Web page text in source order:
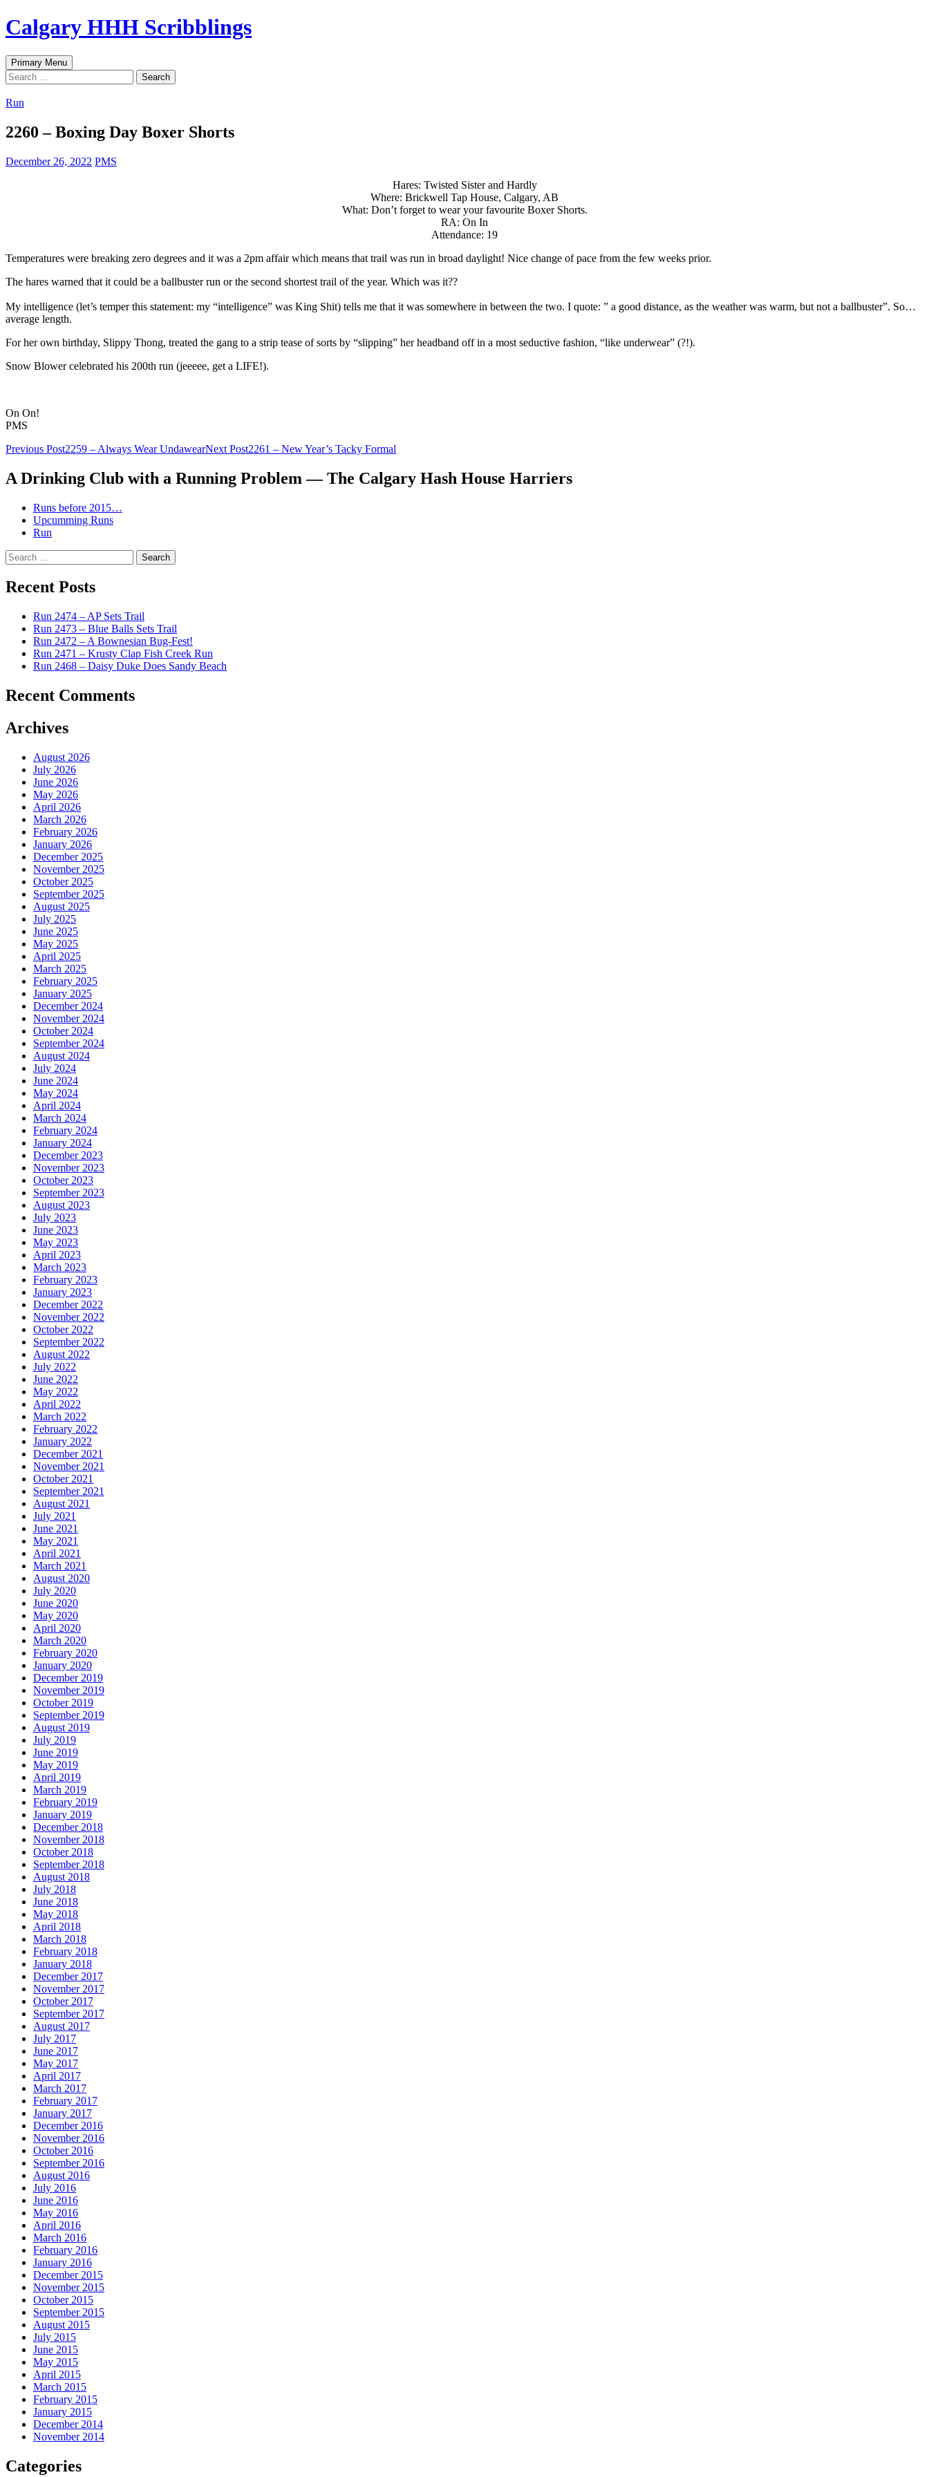
Skip
to
Calgary HHH Scribblings
Search
Primary Menu
Search
for:
Run
2260 – Boxing Day Boxer Shorts
December 26, 2022 PMS
Hares: Twisted Sister and Hardly
Where: Brickwell Tap House, Calgary, AB
What: Don’t forget to wear your favourite Boxer Shorts.
RA: On In
Attendance: 19
Temperatures were breaking zero degrees and it was a 2pm affair which means that trail was run in broad daylight! Nice change of pace from the few weeks prior.
The hares warned that it could be a ballbuster run or the second shortest trail of the year. Which was it??
My intelligence (let’s temper this statement: my “intelligence” was King Shit) tells me that it was somewhere in between the two. I quote: ” a good distance, as the weather was warm, but not a ballbuster”. So…
average length.
For her own birthday, Slippy Thong, treated the gang to a strip tease of sorts by “slipping” her headband off in a most seductive fashion, “like underwear” (?!).
Snow Blower celebrated his 200th run (jeeeee, get a LIFE!).
On On!
PMS
Post
navigation
Previous Post2259 – Always Wear UndawearNext Post2261 – New Year’s Tacky Formal
A Drinking Club with a Running Problem — The Calgary Hash House Harriers
Runs before 2015…
Upcumming Runs
Run
Search
for:
Recent Posts
Run 2474 – AP Sets Trail
Run 2473 – Blue Balls Sets Trail
Run 2472 – A Bownesian Bug-Fest!
Run 2471 – Krusty Clap Fish Creek Run
Run 2468 – Daisy Duke Does Sandy Beach
Recent Comments
Archives
August 2026
July 2026
June 2026
May 2026
April 2026
March 2026
February 2026
January 2026
December 2025
November 2025
October 2025
September 2025
August 2025
July 2025
June 2025
May 2025
April 2025
March 2025
February 2025
January 2025
December 2024
November 2024
October 2024
September 2024
August 2024
July 2024
June 2024
May 2024
April 2024
March 2024
February 2024
January 2024
December 2023
November 2023
October 2023
September 2023
August 2023
July 2023
June 2023
May 2023
April 2023
March 2023
February 2023
January 2023
December 2022
November 2022
October 2022
September 2022
August 2022
July 2022
June 2022
May 2022
April 2022
March 2022
February 2022
January 2022
December 2021
November 2021
October 2021
September 2021
August 2021
July 2021
June 2021
May 2021
April 2021
March 2021
August 2020
July 2020
June 2020
May 2020
April 2020
March 2020
February 2020
January 2020
December 2019
November 2019
October 2019
September 2019
August 2019
July 2019
June 2019
May 2019
April 2019
March 2019
February 2019
January 2019
December 2018
November 2018
October 2018
September 2018
August 2018
July 2018
June 2018
May 2018
April 2018
March 2018
February 2018
January 2018
December 2017
November 2017
October 2017
September 2017
August 2017
July 2017
June 2017
May 2017
April 2017
March 2017
February 2017
January 2017
December 2016
November 2016
October 2016
September 2016
August 2016
July 2016
June 2016
May 2016
April 2016
March 2016
February 2016
January 2016
December 2015
November 2015
October 2015
September 2015
August 2015
July 2015
June 2015
May 2015
April 2015
March 2015
February 2015
January 2015
December 2014
November 2014
Categories